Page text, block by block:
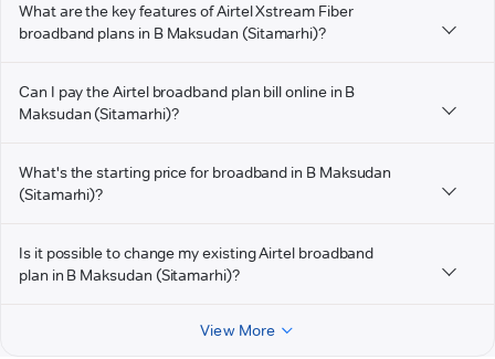
What are the key features of Airtel Xstream Fiber
broadband plans in B Maksudan (Sitamarhi)?
Can I pay the Airtel broadband plan bill online in B
Maksudan (Sitamarhi)?
What's the starting price for broadband in B Maksudan
(Sitamarhi)?
Is it possible to change my existing Airtel broadband
plan in B Maksudan (Sitamarhi)?
View More